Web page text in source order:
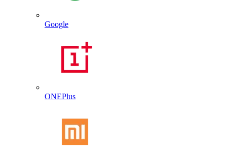
Google
ONEPlus